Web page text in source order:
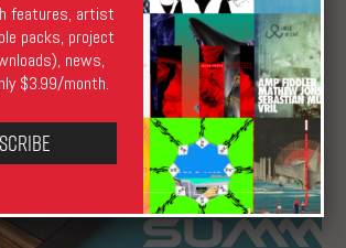
features, artist
packs, project
news,
$3.99/month.